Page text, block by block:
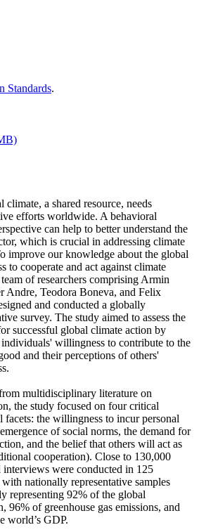
Standards.
climate, a shared resource, needs
efforts worldwide. A behavioral
can help to better understand the
which is crucial in addressing climate
improve our knowledge about the global
to cooperate and act against climate
of researchers comprising Armin
Andre, Teodora Boneva, and Felix
and conducted a globally
survey. The study aimed to assess the
successful global climate action by
willingness to contribute to the
and their perceptions of others'
multidisciplinary literature on
the study focused on four critical
facets: the willingness to incur personal
of social norms, the demand for
and the belief that others will act as
cooperation). Close to 130,000
were conducted in 125
nationally representative samples
representing 92% of the global
96% of greenhouse gas emissions, and
world’s GDP.